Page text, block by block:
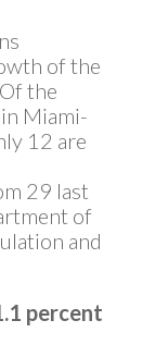
of the
the
Miami-
12 are
29 last
of
and
percent